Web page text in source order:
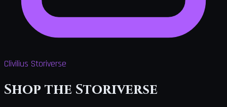
Clivilius Storiverse
Shop the Storiverse